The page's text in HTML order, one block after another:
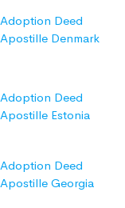
Adoption Deed
Apostille Denmark
Adoption Deed
Apostille Estonia
Adoption Deed
Apostille Georgia